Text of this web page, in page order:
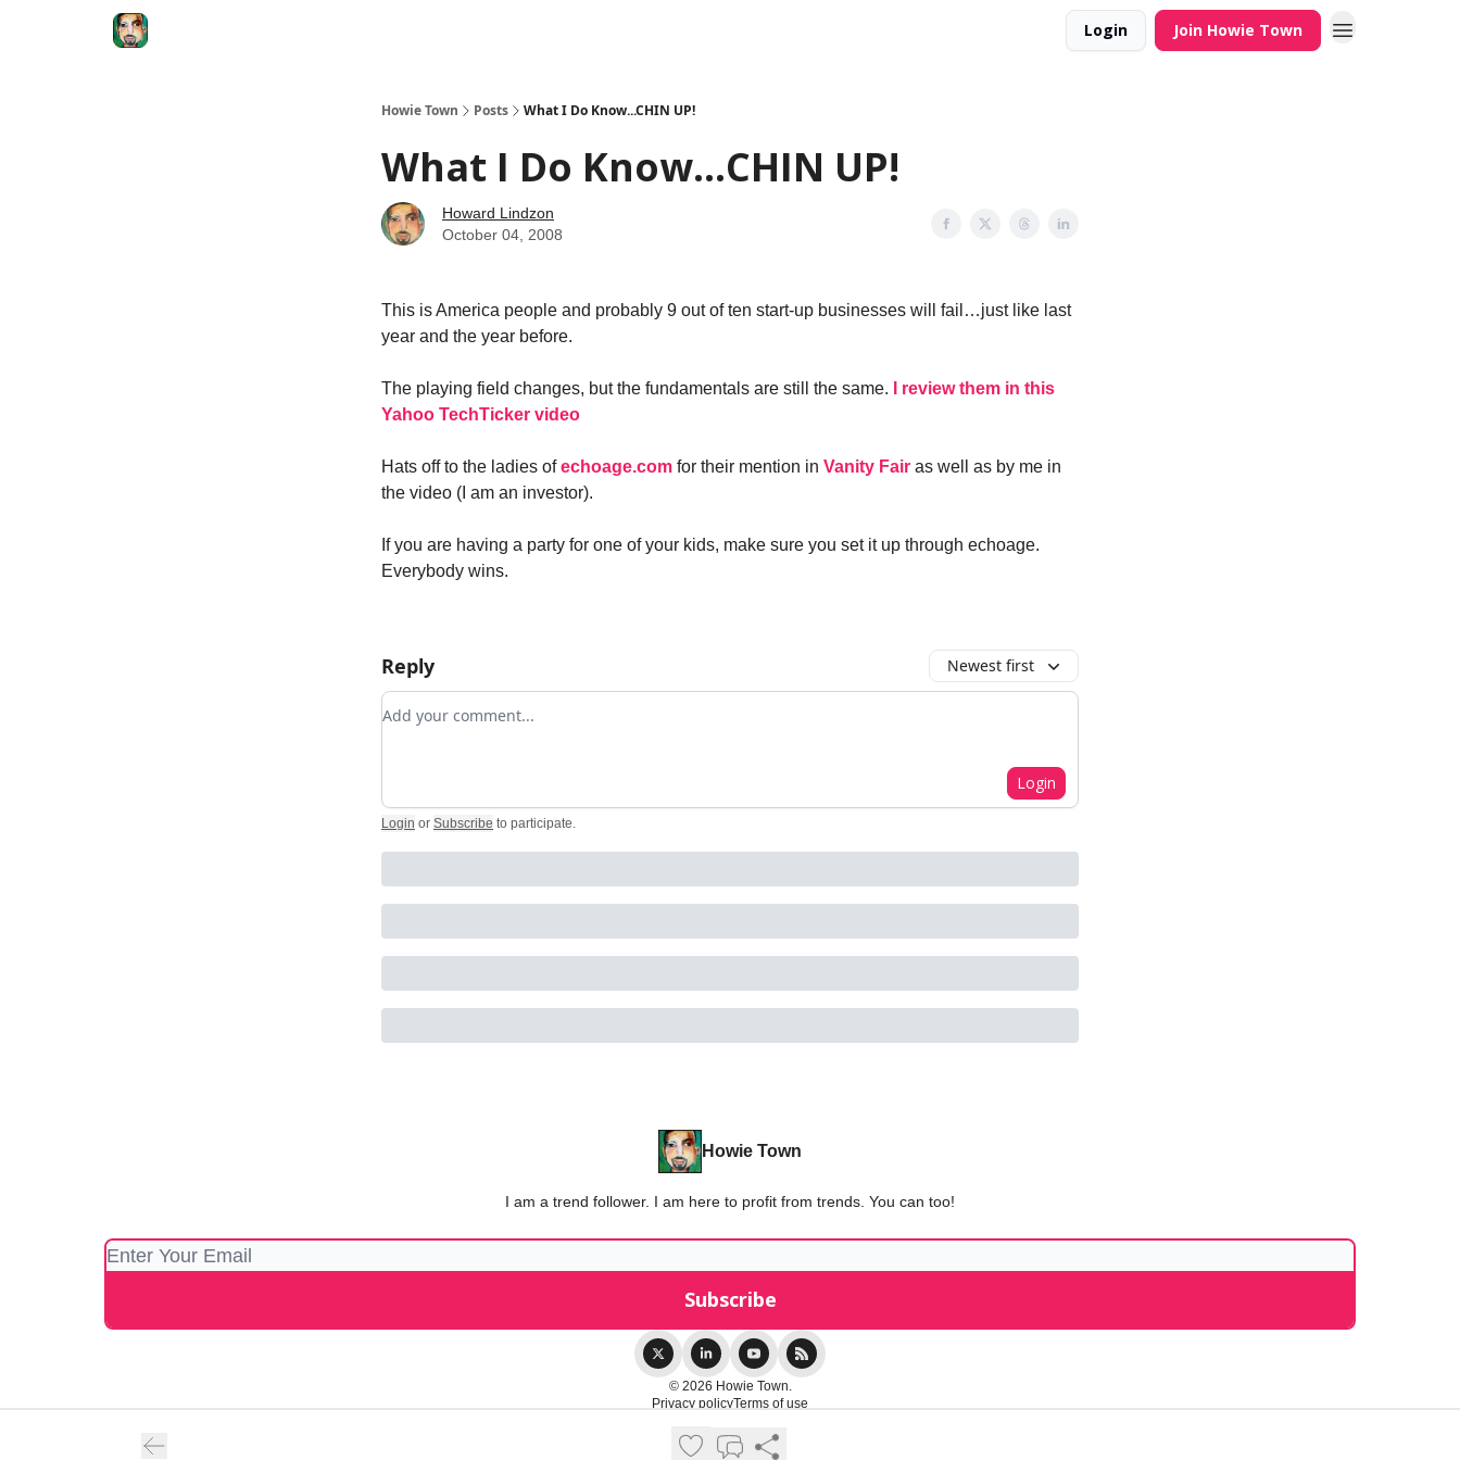
Login Join Howie Town
Howie Town Posts What I Do Know...CHIN UP!
What I Do Know...CHIN UP!
Howard Lindzon
October 04, 2008
This is America people and probably 9 out of ten start-up businesses will fail…just like last
year and the year before.
The playing field changes, but the fundamentals are still the same.
I review them in this
Yahoo TechTicker video
Hats off to the ladies ofechoage.com for their mention in Vanity Fair as well as by me in
the video (I am an investor).
If you are having a party for one of your kids, make sure you set it up through echoage.
Everybody wins.
Reply Newest first
Add your comment
Login
Login or Subscribe to participate.
Howie Town
I am a trend follower. I am here to profit from trends. You can too!
© 2026 Howie Town.
Privacy policyTerms of use
Powered by beehiiv